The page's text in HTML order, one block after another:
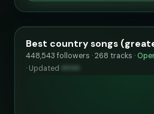
Best country songs
448,543 followers · 268 tracks ·
· Updated